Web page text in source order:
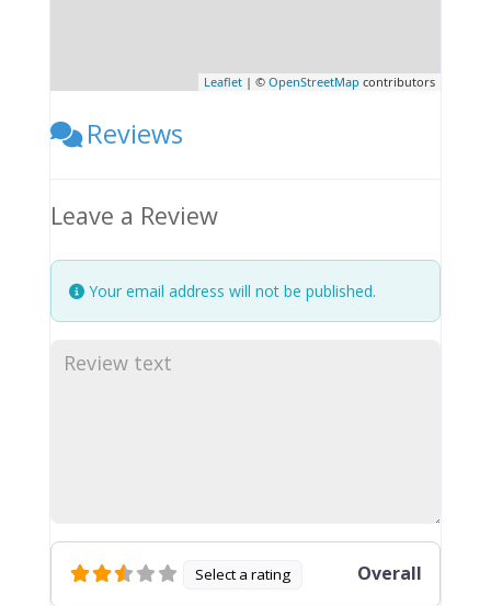
Leaflet | ©OpenStreetMap contributors
Reviews
Leave a Review
Your email address will not be published.
Select a rating Overall